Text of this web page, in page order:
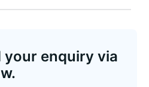
your enquiry via